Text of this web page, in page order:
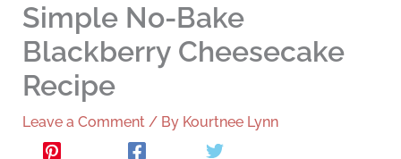
Simple No-Bake
Blackberry Cheesecake
Recipe
Leave a Comment / By Kourtnee Lynn